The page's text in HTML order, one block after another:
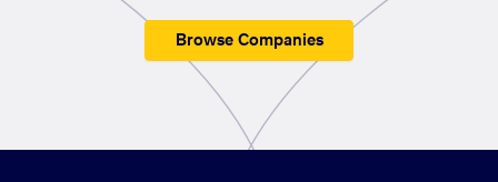
Browse Companies